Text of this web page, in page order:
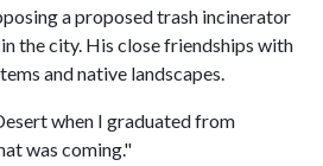
a proposed trash incinerator
the city. His close friendships with
and native landscapes.
when I graduated from
was coming."